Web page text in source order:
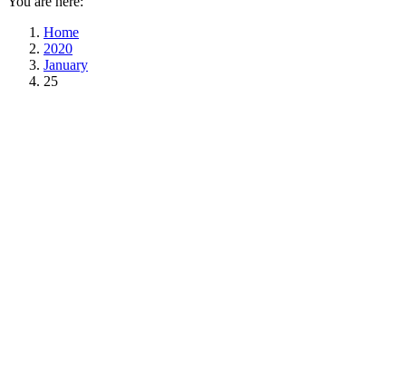
Home
2020
January
25